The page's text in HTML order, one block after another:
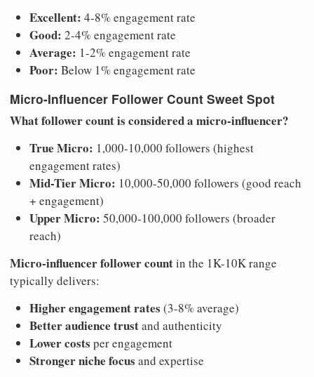
Excellent: 4-8% engagement rate
Good: 2-4% engagement rate
Average: 1-2% engagement rate
Poor: Below 1% engagement rate
Micro-Influencer Follower Count Sweet Spot
What follower count is considered a micro-influencer?
True Micro: 1,000-10,000 followers (highest
engagement rates)
Mid-Tier Micro: 10,000-50,000 followers (good reach
+ engagement)
Upper Micro: 50,000-100,000 followers (broader
reach)
Micro-influencer follower countin the 1K-10K range
typically delivers:
Higher engagement rates (3-8% average)
Better audience trustand authenticity
Lower costs per engagement
Stronger niche focus and expertise